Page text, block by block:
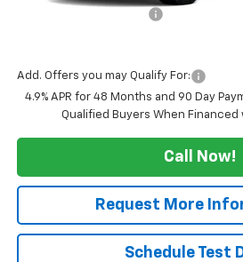
Add. Offers you may Qualify For:
4.9% APR for 48 Months and 90 Day
Qualified Buyers When Financed
Call Now!
Request More
Schedule Test